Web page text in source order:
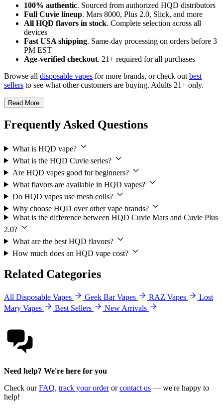
100% authentic. Sourced from authorized HQD distributors
Full Cuvie lineup. Mars 8000, Plus 2.0, Slick, and more
All HQD flavors in stock. Complete selection across all
devices
Fast USA shipping. Same-day processing on orders before 3
PM EST
Age-verified checkout. 21+ required for all purchases
Browse all disposable vapes for more brands, or check out best
sellers to see what other customers are buying. Adults 21+ only.
Read More
Frequently Asked Questions
What is HQD vape?
What is the HQD Cuvie series?
Are HQD vapes good for beginners?
What flavors are available in HQD vapes?
Do HQD vapes use mesh coils?
Why choose HQD over other vape brands?
What is the difference between HQD Cuvie Mars and Cuvie Plus
2.0?
What are the best HQD flavors?
How much does an HQD vape cost?
Related Categories
All Disposable Vapes Geek Bar Vapes RAZ Vapes
Lost
Mary Vapes
Best Sellers New Arrivals
Need help? We're here for you
Check ourFAQ, track your orderorcontact us — we're happy to
help!